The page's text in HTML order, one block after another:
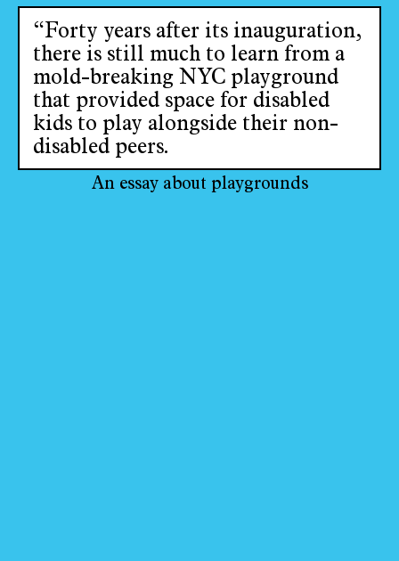
“Forty years after its inauguration,
there is still much to learn from a
mold-breaking NYC playground
that provided space for disabled
kids to play alongside their non-
disabled peers.
An essay about playgrounds